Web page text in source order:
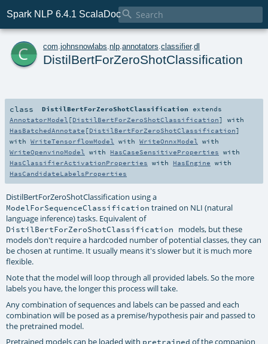
Spark NLP 6.4.1 ScalaDoc
c com johnsnowlabs nlp annotators classifier.dl
DistilBertForZeroShotClassification
class DistilBertForZeroShotClassification extends
AnnotatorModel [DistilBertForZeroShotClassification] with
HasBatchedAnnotate [DistilBertForZeroShotClassification]
with WriteTensorflowModel with WriteOnnxModel
with
WriteOpenvinoModel
with HasCaseSensitiveProperties with
HasClassifierActivationProperties with HasEngine with
HasCandidateLabelsProperties
DistilBertForZeroShotClassification using a
ModelForSequenceClassification trained on NLI (natural
language inference) tasks. Equivalent of
DistilBertForZeroShotClassification models, but these
models don't require a hardcoded number of potential classes, they can
be chosen at runtime. It usually means it's slower but it is much more
flexible.
Note that the model will loop through all provided labels. So the more
labels you have, the longer this process will take.
Any combination of sequences and labels can be passed and each
combination will be posed as a premise/hypothesis pair and passed to
the pretrained model.
pretrained